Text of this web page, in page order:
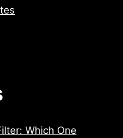
Which One